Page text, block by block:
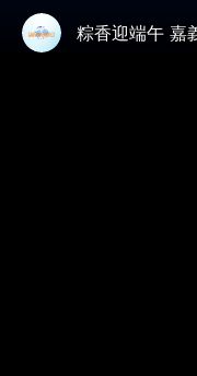
粽香迎端午 嘉